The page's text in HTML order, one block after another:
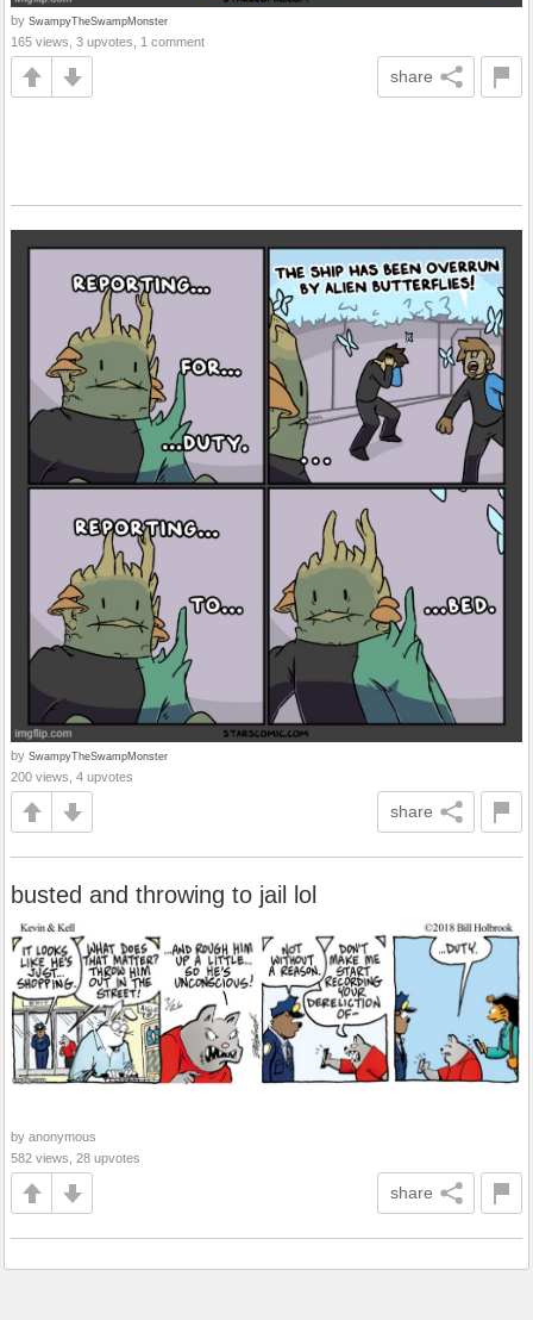
by SwampyTheSwampMonster
165 views, 3 upvotes, 1 comment
share
by SwampyTheSwampMonster
200 views, 4 upvotes
share
busted and throwing to jail lol
by anonymous
582 views, 28 upvotes
share